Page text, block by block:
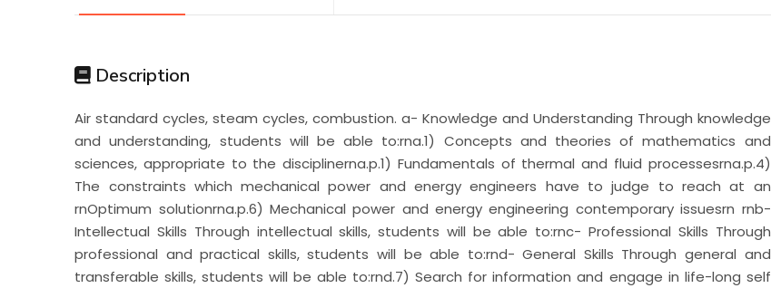
Research
Training
Consultancy
Description
Air standard cycles, steam cycles, combustion. a- Knowledge and Understanding Through knowledge
and understanding, students will be able to:rna.1) Concepts and theories of mathematics and
sciences, appropriate to the disciplinerna.p.1) Fundamentals of thermal and fluid processesrna.p.4)
The constraints which mechanical power and energy engineers have to judge to reach at an
rnOptimum solutionrna.p.6) Mechanical power and energy engineering contemporary issuesrn rnb-
Intellectual Skills Through intellectual skills, students will be able to:rnc- Professional Skills Through
professional and practical skills, students will be able to:rnd- General Skills Through general and
transferable skills, students will be able to:rnd.7) Search for information and engage in life-long self